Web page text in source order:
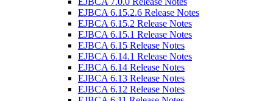
EJBCA 6.15.2.6 Release Notes
EJBCA 6.15.2 Release Notes
EJBCA 6.15.1 Release Notes
EJBCA 6.15 Release Notes
EJBCA 6.14.1 Release Notes
EJBCA 6.14 Release Notes
EJBCA 6.13 Release Notes
EJBCA 6.12 Release Notes